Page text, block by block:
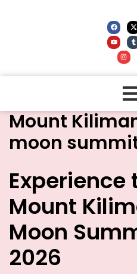
Mount
moon
Experience
Mount
Moon
2026